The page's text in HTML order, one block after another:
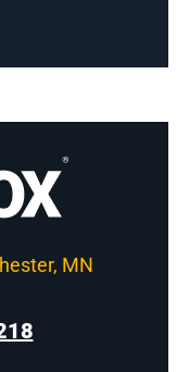
MN